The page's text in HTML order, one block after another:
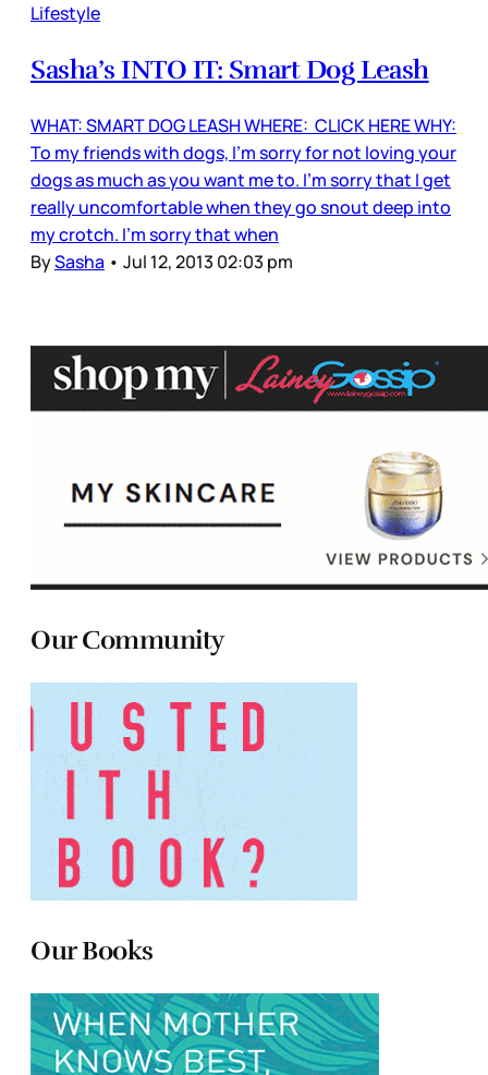
Lifestyle
Sasha’s INTO IT: Smart Dog Leash
WHAT: SMART DOG LEASH WHERE: CLICK HERE WHY:
To my friends with dogs, I’m sorry for not loving your
dogs as much as you want me to. I’m sorry that I get
really uncomfortable when they go snout deep into
my crotch. I'm sorry that when
BySasha • Jul 12, 2013 02:03 pm
Our Community
Our Books